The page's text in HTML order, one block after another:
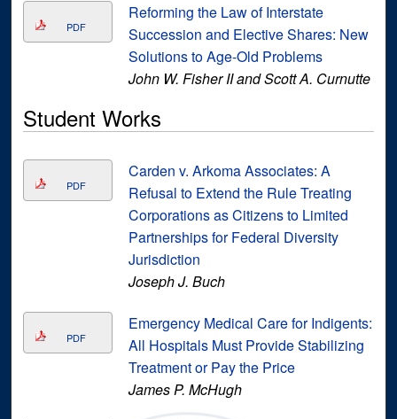
PDF
Reforming the Law of Interstate
Succession and Elective Shares: New
Solutions to Age-Old Problems
John W. Fisher II and Scott A. Curnutte
Student Works
PDF
Carden v. Arkoma Associates: A
Refusal to Extend the Rule Treating
Corporations as Citizens to Limited
Partnerships for Federal Diversity
Jurisdiction
Joseph J. Buch
PDF
Emergency Medical Care for Indigents:
All Hospitals Must Provide Stabilizing
Treatment or Pay the Price
James P. McHugh